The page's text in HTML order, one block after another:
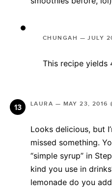
CHUNGAH —JULY
This recipe yields
LAURA — MAY 23, 2016
Looks delicious, but
missed something.
“simple syrup” in
kind you use in
lemonade do you